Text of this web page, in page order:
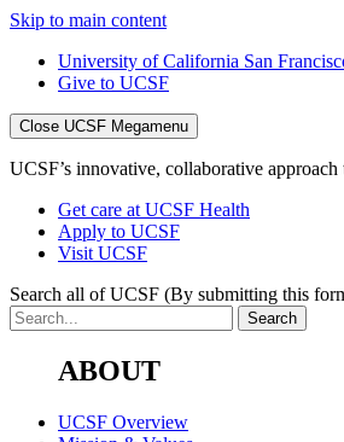
Skip to main content
University of California San
Give to UCSF
Close UCSF Megamenu
UCSF’s innovative, collaborative
Get care at UCSF Health
Apply to UCSF
Visit UCSF
Search all of UCSF (By submitting this
ABOUT
UCSF Overview